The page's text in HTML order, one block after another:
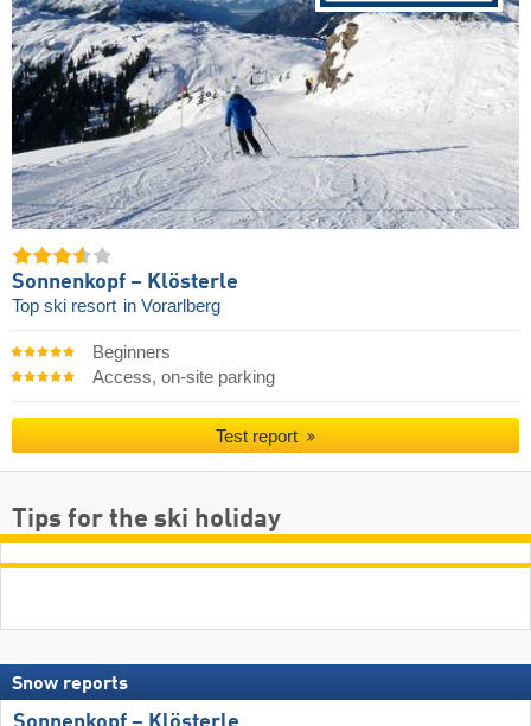
Sonnenkopf – Klösterle
Top ski resort in Vorarlberg
Beginners
Access, on-site parking
Test report
Tips for the ski holiday
Snow reports